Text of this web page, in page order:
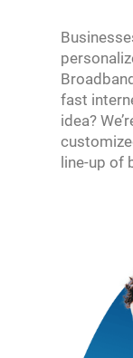
fast
idea?
line-up of